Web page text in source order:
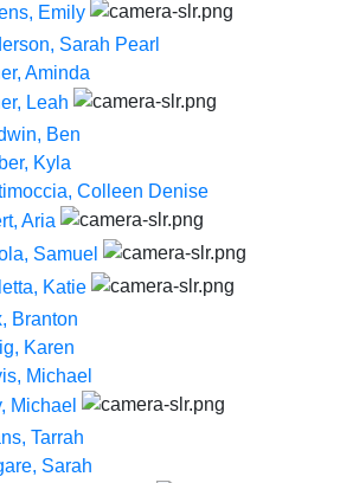
Emily
Sarah Pearl
Aminda
Leah
Ben
Kyla
Colleen Denise
Aria
Samuel
Katie
Branton
Karen
Michael
Michael
Tarrah
Sarah